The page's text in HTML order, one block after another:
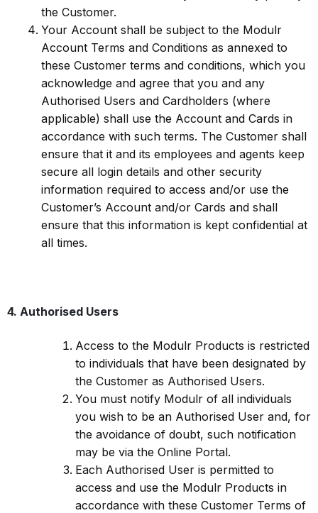
the Customer.
Your Account shall be subject to the Modulr
Account Terms and Conditions as annexed to
these Customer terms and conditions, which you
acknowledge and agree that you and any
Authorised Users and Cardholders (where
applicable) shall use the Account and Cards in
accordance with such terms. The Customer shall
ensure that it and its employees and agents keep
secure all login details and other security
information required to access and/or use the
Customer’s Account and/or Cards and shall
ensure that this information is kept confidential at
all times.
4. Authorised Users
Access to the Modulr Products is restricted
to individuals that have been designated by
the Customer as Authorised Users.
You must notify Modulr of all individuals
you wish to be an Authorised User and, for
the avoidance of doubt, such notification
may be via the Online Portal.
Each Authorised User is permitted to
access and use the Modulr Products in
accordance with these Customer Terms of